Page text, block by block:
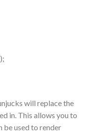
will replace the
in. This allows you to
be used to render